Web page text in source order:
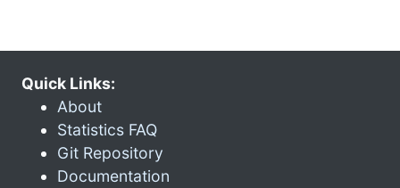
Quick Links:
About
Statistics FAQ
Git Repository
Documentation